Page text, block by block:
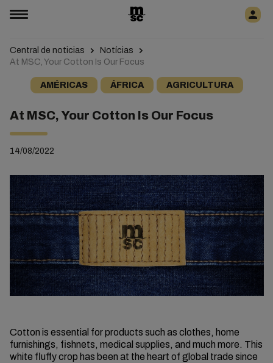
Central de noticias
Notícias
At MSC, Your Cotton Is Our Focus
AMÉRICAS ÁFRICA AGRICULTURA
At MSC, Your Cotton Is Our Focus
14/08/2022
Cotton is essential for products such as clothes, home
furnishings, fishnets, medical supplies, and much more. This
white fluffy crop has been at the heart of global trade since